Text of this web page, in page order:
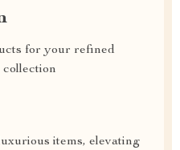
for your refined
items, elevating